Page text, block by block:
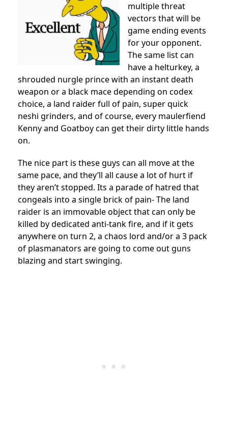
multiple threat
vectors that will be
game ending events
for your opponent.
The same list can
have a helturkey, a
shrouded nurgle prince with an instant death
weapon or a black mace depending on codex
choice, a land raider full of pain, super quick
neshi grinders, and of course, every maulerfiend
Kenny and Goatboy can get their dirty little hands
on.
The nice part is these guys can all move at the
same pace, and they’ll all cause a lot of hurt if
they aren’t stopped. Its a parade of hatred that
congeals into a single brick of pain- The land
raider is an immovable object that can only be
killed by dedicated anti-tank fire, and if it gets
anywhere on turn 2, a chaos lord and/or a 3 pack
of plasmanators are going to come out guns
blazing and start swinging.